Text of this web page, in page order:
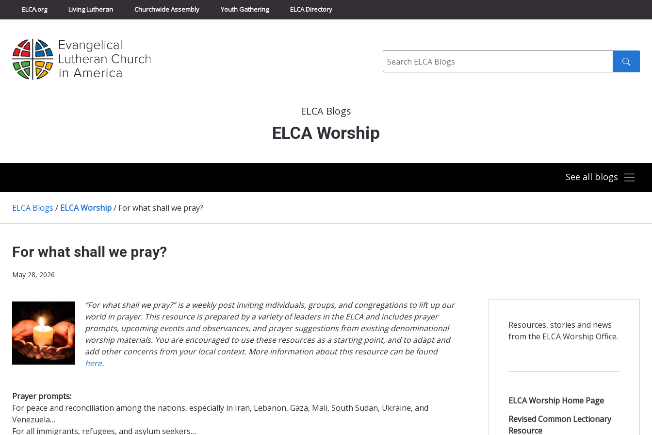
ELCA.org Living Lutheran Churchwide Assembly Youth Gathering ELCA Directory
Search
submit
ELCA Blogs
ELCA Worship
See all blogs
ELCA Blogs / ELCA Worship/ For what shall we pray?
For what shall we pray?
May 28, 2026
“For what shall we pray?” is a weekly post inviting individuals, groups, and congregations to lift up our
world in prayer. This resource is prepared by a variety of leaders in the ELCA and includes prayer
prompts, upcoming events and observances, and prayer suggestions from existing denominational
worship materials. You are encouraged to use these resources as a starting point, and to adapt and
add other concerns from your local context. More information about this resource can be found
here.
Prayer prompts:
For peace and reconciliation among the nations, especially in Iran, Lebanon, Gaza, Mali, South Sudan, Ukraine, and
Venezuela…
For all immigrants, refugees, and asylum seekers…
Resources, stories and news
from the ELCA Worship Office.
ELCA Worship Home Page
Revised Common Lectionary
Resource